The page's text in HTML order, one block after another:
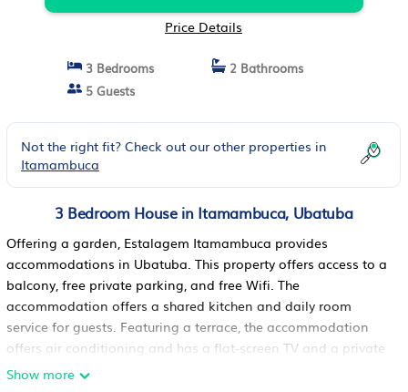
Price Details
3 Bedrooms
2 Bathrooms
5 Guests
Not the right fit? Check out our other properties in
Itamambuca
3 Bedroom House in Itamambuca, Ubatuba
Offering a garden, Estalagem Itamambuca provides
accommodations in Ubatuba. This property offers access to a
balcony, free private parking, and free Wifi. The
accommodation offers a shared kitchen and daily room
service for guests. Featuring a terrace, the accommodation
offers air conditioning and has a flat-screen TV and a private
bathroom with shower. At the homestay, units are fitted with
Show more